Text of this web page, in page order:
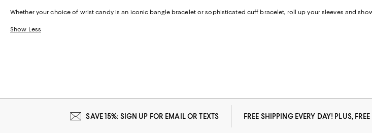
Whether your choice of wrist candy is an iconic bangle bracelet or sophisticated cuff bracelet, roll up your sleeves and
Show Less
SAVE 15%: SIGN UP FOR EMAIL OR TEXTS FREE SHIPPING EVERY DAY! PLUS,